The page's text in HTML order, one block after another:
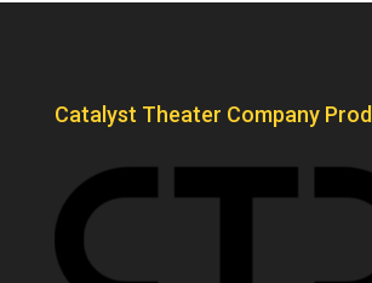
Catalyst Theater Company